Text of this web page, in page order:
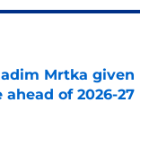
Mrtka given
of 2026-27